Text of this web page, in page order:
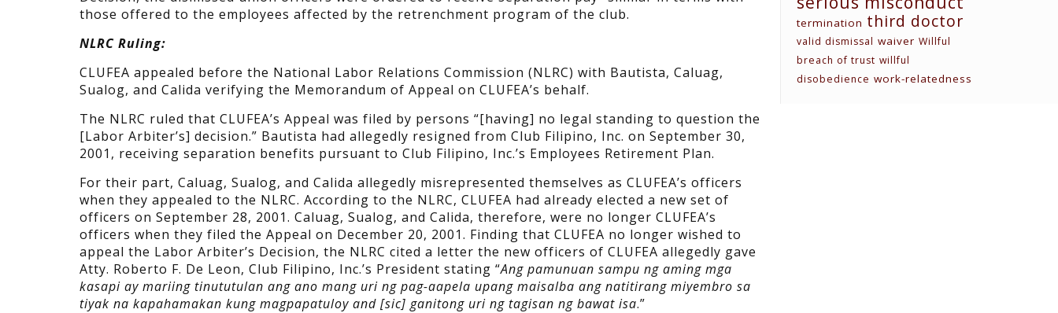
those offered to the employees affected by the retrenchment program of the club.
NLRC Ruling:
CLUFEA appealed before the National Labor Relations Commission (NLRC) with Bautista, Caluag,
Sualog, and Calida verifying the Memorandum of Appeal on CLUFEA’s behalf.
The NLRC ruled that CLUFEA’s Appeal was filed by persons “[having] no legal standing to question the
[Labor Arbiter’s] decision.” Bautista had allegedly resigned from Club Filipino, Inc. on September 30,
2001, receiving separation benefits pursuant to Club Filipino, Inc.’s Employees Retirement Plan.
For their part, Caluag, Sualog, and Calida allegedly misrepresented themselves as CLUFEA’s officers
when they appealed to the NLRC. According to the NLRC, CLUFEA had already elected a new set of
officers on September 28, 2001. Caluag, Sualog, and Calida, therefore, were no longer CLUFEA’s
officers when they filed the Appeal on December 20, 2001. Finding that CLUFEA no longer wished to
appeal the Labor Arbiter’s Decision, the NLRC cited a letter the new officers of CLUFEA allegedly gave
Atty. Roberto F. De Leon, Club Filipino, Inc.’s President stating “Ang pamunuan sampu ng aming mga
kasapi ay mariing tinututulan ang ano mang uri ng pag-aapela upang maisalba ang natitirang miyembro sa
tiyak na kapahamakan kung magpapatuloy and [sic] ganitong uri ng tagisan ng bawat isa.”
termination third doctor
valid dismissal waiver Willful
breach of trust willful
disobedience work-relatedness